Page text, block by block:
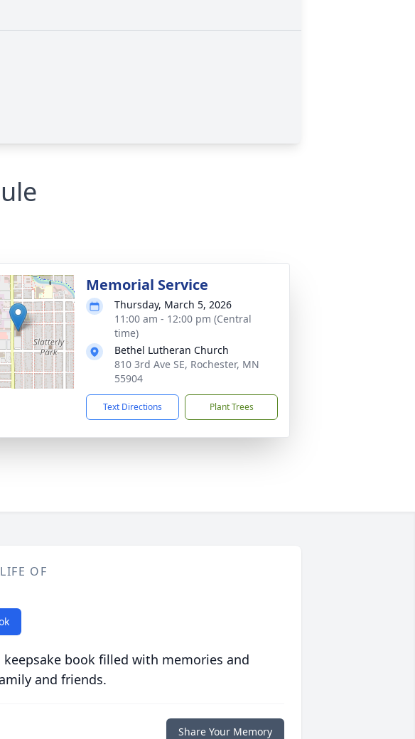
Memorial Service
Thursday, March 5, 2026
11:00 am - 12:00 pm (Central
time)
Bethel Lutheran Church
810 3rd Ave SE, Rochester, MN
55904
Text Directions Plant Trees
OF
book filled with memories and
and friends.
Share Your Memory